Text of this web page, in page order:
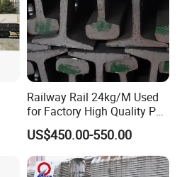
Railway Rail 24kg/M Used
for Factory High Quality P24
Light Rail with Competitive
Price
US$450.00-550.00